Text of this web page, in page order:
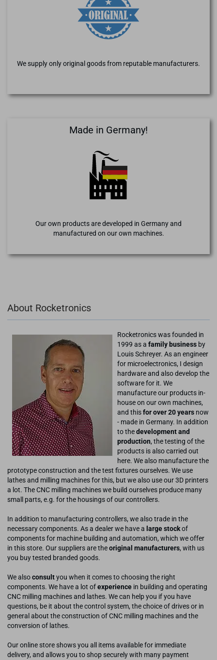
We supply only original goods from reputable manufacturers.
Made in Germany!
Our own products are developed in Germany and
manufactured on our own machines.
About Rocketronics
Rocketronics was founded in
1999 as a family business by
Louis Schreyer. As an engineer
for microelectronics, I design
hardware and also develop the
software for it. We
manufacture our products in-
house on our own machines,
and thisfor over 20 years now
- made in Germany. In addition
to thedevelopment and
production, the testing of the
products is also carried out
here. We also manufacture the
prototype construction and the test fixtures ourselves. We use
lathes and milling machines for this, but we also use our 3D printers
a lot. The CNC milling machines we build ourselves produce many
small parts, e.g. for the housings of our controllers.
In addition to manufacturing controllers, we also trade in the
necessary components. As a dealer we have a large stockof
components for machine building and automation, which we offer
in this store. Our suppliers are theoriginal manufacturers, with us
you buy tested branded goods.
We alsoconsultyou when it comes to choosing the right
components. We have a lot ofexperience in building and operating
CNC milling machines and lathes. We can help you if you have
questions, be it about the control system, the choice of drives or in
general about the construction of CNC milling machines and the
conversion of lathes.
Our online store shows you all items available for immediate
delivery, and allows you to shop securely with many payment